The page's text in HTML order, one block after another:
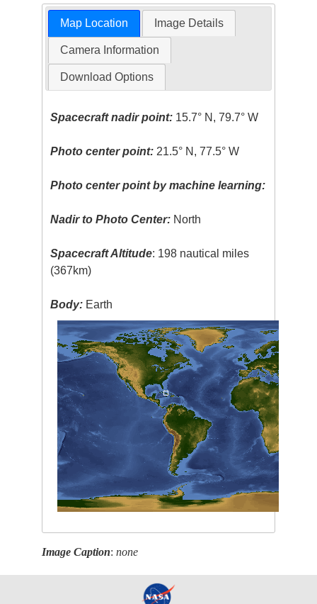
Map Location Image Details
Camera Information
Download Options
Spacecraft nadir point: 15.7° N, 79.7° W
Photo center point: 21.5° N, 77.5° W
Photo center point by machine learning:
Nadir to Photo Center: North
Spacecraft Altitude: 198 nautical miles
(367km)
Body: Earth
Image Caption:none